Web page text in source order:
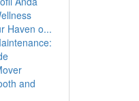
Haven o...
and